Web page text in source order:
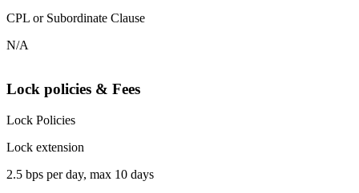
CPL or Subordinate Clause
N/A
Lock policies & Fees
Lock Policies
Lock extension
2.5 bps per day, max 10 days